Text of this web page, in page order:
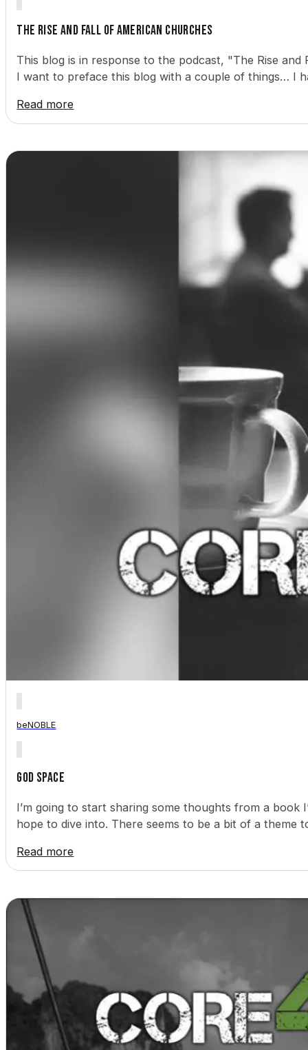
The Rise and Fall of American Churches
This blog is in response to the podcast, "The Rise
I want to preface this blog with a couple of things… I
Read more
beNOBLE
God Space
I’m going to start sharing some thoughts from a
hope to dive into. There seems to be a bit of a theme
Read more